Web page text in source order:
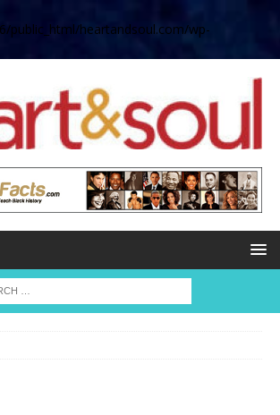
public_html/heartandsoul.com/wp-